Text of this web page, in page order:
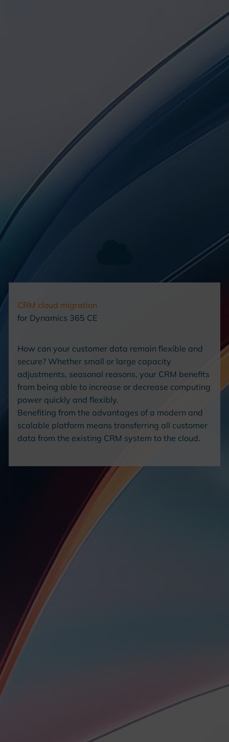
CRM cloud migration
for Dynamics 365 CE
How can your customer data remain flexible and
secure? Whether small or large capacity
adjustments, seasonal reasons, your CRM benefits
from being able to increase or decrease computing
power quickly and flexibly.
Benefiting from the advantages of a modern and
scalable platform means transferring all customer
data from the existing CRM system to the cloud.